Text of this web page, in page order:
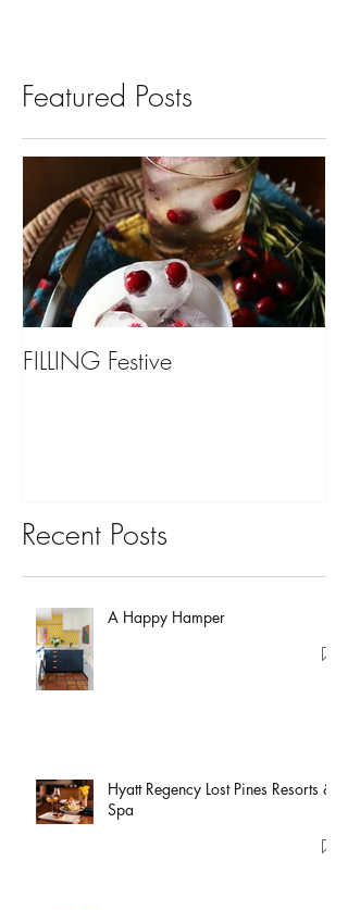
Featured Posts
FILLING Festive
Recent Posts
A Happy Hamper
Hyatt Regency Lost Pines Resorts &
Spa